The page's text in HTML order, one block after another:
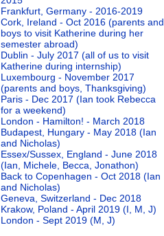
Frankfurt, Germany - 2016-2019
Cork, Ireland - Oct 2016 (parents and
boys to visit Katherine during her
semester abroad)
Dublin - July 2017 (all of us to visit
Katherine during internship)
Luxembourg - November 2017
(parents and boys, Thanksgiving)
Paris - Dec 2017 (Ian took Rebecca
for a weekend)
London - Hamilton! - March 2018
Budapest, Hungary - May 2018 (Ian
and Nicholas)
Essex/Sussex, England - June 2018
(Ian, Michele, Becca, Jonathon)
Back to Copenhagen - Oct 2018 (Ian
and Nicholas)
Geneva, Switzerland - Dec 2018
Krakow, Poland - April 2019 (I, M, J)
London - Sept 2019 (M, J)